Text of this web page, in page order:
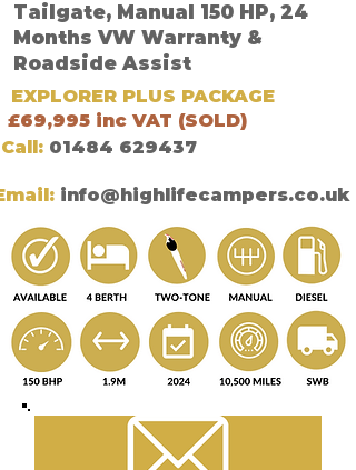
Tailgate, Manual 150 HP, 24
Months VW Warranty &
Roadside Assist
EXPLORER PLUS PACKAGE
£69,995 inc VAT (SOLD)
01484 629437
info@highlifecampers.co.uk